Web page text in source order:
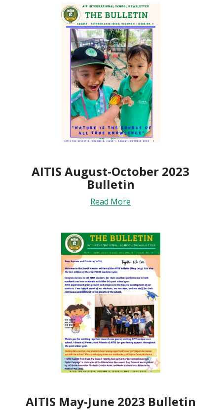
AITIS August-October 2023
Bulletin
Read More
AITIS May-June 2023 Bulletin